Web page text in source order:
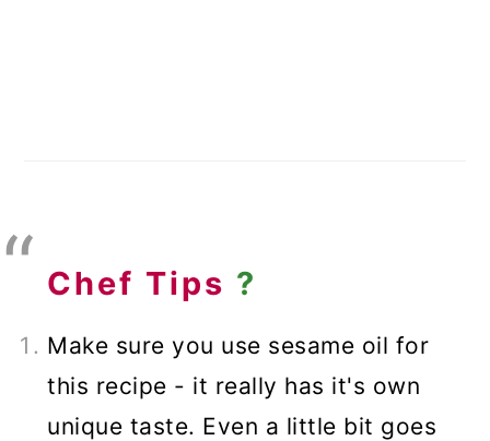
Chef Tips ?
Make sure you use sesame oil for
this recipe - it really has it's own
unique taste. Even a little bit goes